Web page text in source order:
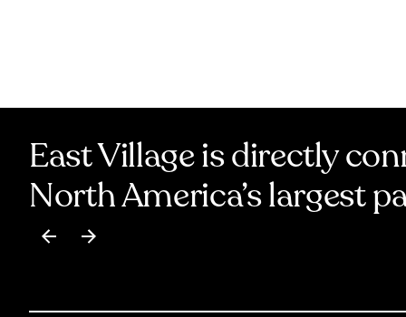
East Village is directly
North America’s largest
Item